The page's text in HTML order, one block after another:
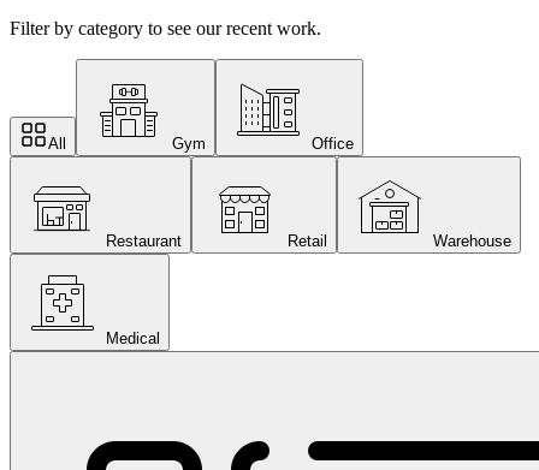
Filter by category to see our recent work.
All Gym Office
Restaurant Retail Warehouse
Medical